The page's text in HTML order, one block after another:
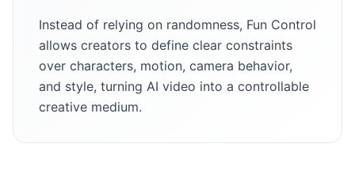
Instead of relying on randomness, Fun Control
allows creators to define clear constraints
over characters, motion, camera behavior,
and style, turning AI video into a controllable
creative medium.